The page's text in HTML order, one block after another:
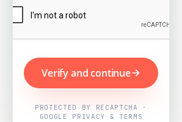
Verify and continue
PROTECTED BY RECAPTCHA ·
GOOGLE PRIVACY & TERMS